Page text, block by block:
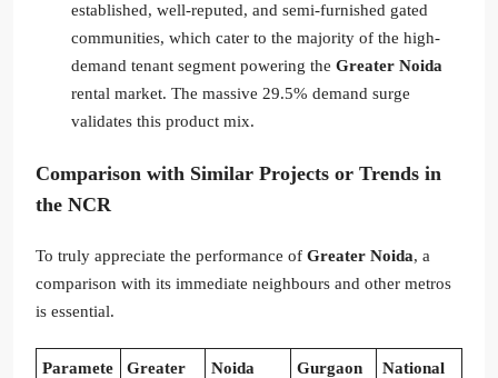
established, well-reputed, and semi-furnished gated
communities, which cater to the majority of the high-
demand tenant segment powering the Greater Noida
rental market. The massive 29.5% demand surge
validates this product mix.
Comparison with Similar Projects or Trends in
the NCR
To truly appreciate the performance of Greater Noida, a
comparison with its immediate neighbours and other metros
is essential.
Paramete
Greater
Noida
Gurgaon
National